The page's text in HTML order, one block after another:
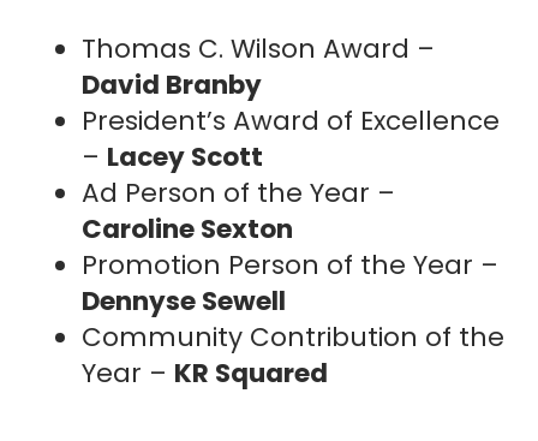
Thomas C. Wilson Award –
David Branby
President’s Award of Excellence
– Lacey Scott
Ad Person of the Year –
Caroline Sexton
Promotion Person of the Year –
Dennyse Sewell
Community Contribution of the
Year – KR Squared
CART
current student or young
Account E-mail
CREATE
ACCOUNT
Name
E-
mail
(Required)